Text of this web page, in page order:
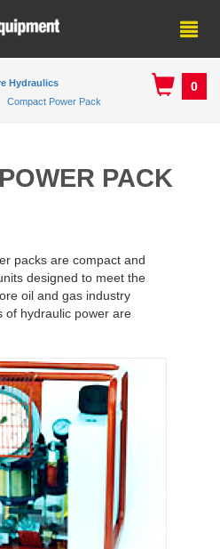
0
Hydraulics
Compact Power Pack
PACK
packs are compact and
designed to meet the
oil and gas industry
of hydraulic power are